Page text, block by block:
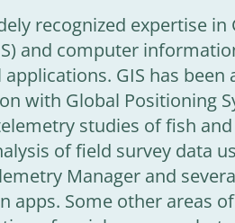
recognized expertise in
and computer
GIS has been
with Global Positioning
studies of fish
of field survey data
Manager and
apps. Some other areas